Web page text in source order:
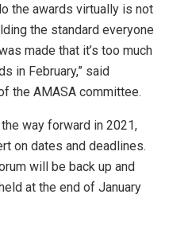
the awards virtually is not
the standard everyone
made that it’s too much
in February,” said
the AMASA committee.
way forward in 2021,
on dates and deadlines.
will be back up and
at the end of January